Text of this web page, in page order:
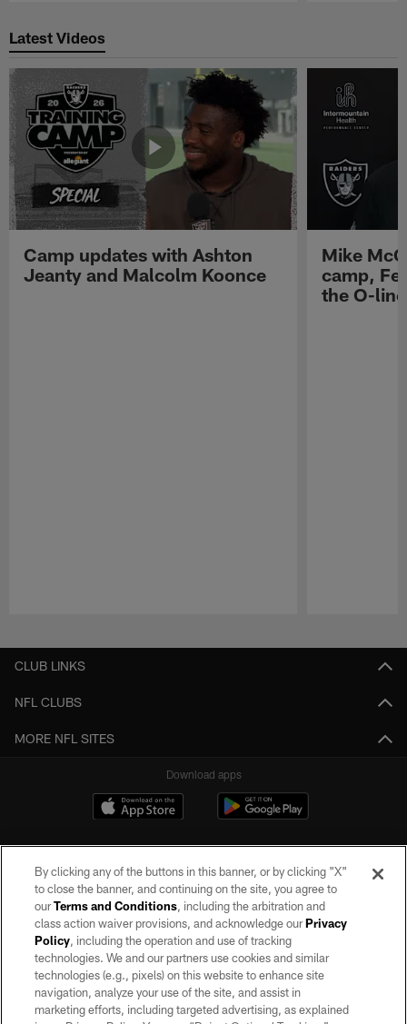
Latest Videos
Camp updates with Ashton
Jeanty and Malcolm Koonce
Mike
camp,
the O-line
CLUB LINKS
NFL CLUBS
MORE NFL SITES
Download apps
©2026 by the Las Vegas Raiders. All rights reserved. No portion of this site
may be reproduced without the express written permission of the Las Vegas
Raiders.
PRIVACY POLICY
By clicking any of the buttons in this banner, or by clicking "X"
to close the banner, and continuing on the site, you agree to
ourTerms and Conditions, including the arbitration and
class action waiver provisions, and acknowledge ourPrivacy
Policy, including the operation and use of tracking
technologies. We and our partners use cookies and similar
technologies (e.g., pixels) on this website to enhance site
navigation, analyze your use of the site, and assist in
marketing efforts, including targeted advertising, as explained